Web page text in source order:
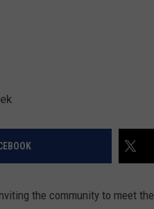
the community to meet